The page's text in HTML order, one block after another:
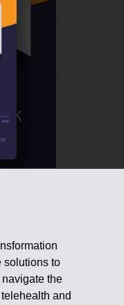
solutions to
the
and